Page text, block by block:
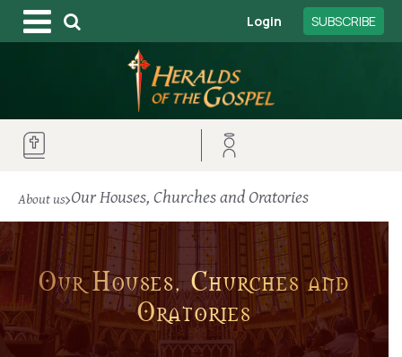
Login SUBSCRIBE
About us Our Houses, Churches and Oratories
Our Houses, Churches and
Oratories